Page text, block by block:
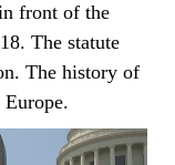
front of the
The statute
The history of
Europe.